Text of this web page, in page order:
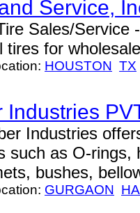
Service,
Sales/Service
tires for
HOUSTON TX
Industries
such as O-rings,
bushes,
GURGAON